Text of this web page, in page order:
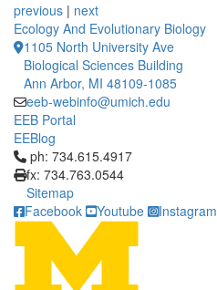
previous | next
Ecology And Evolutionary Biology
1105 North University Ave
Biological Sciences Building
Ann Arbor, MI 48109-1085
eeb-webinfo@umich.edu
EEB Portal
EEBlog
Click to call ph: 734.615.4917
ph: 734.615.4917
fx: 734.763.0544
Sitemap
Facebook
Youtube Instagram